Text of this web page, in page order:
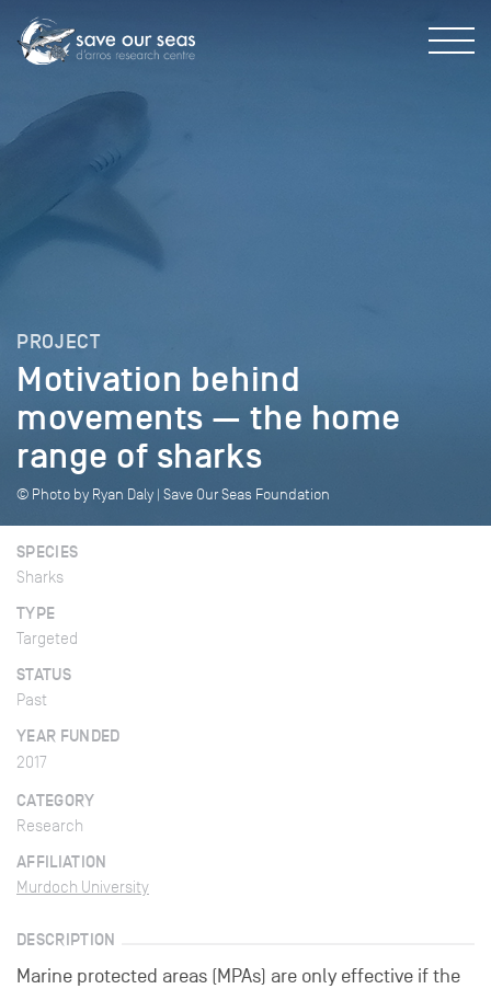
PROJECT
Motivation behind
movements — the home
range of sharks
© Photo by Ryan Daly | Save Our Seas Foundation
SPECIES
Sharks
TYPE
Targeted
STATUS
Past
YEAR FUNDED
2017
CATEGORY
Research
AFFILIATION
Murdoch University
DESCRIPTION
Marine protected areas (MPAs) are only effective if the